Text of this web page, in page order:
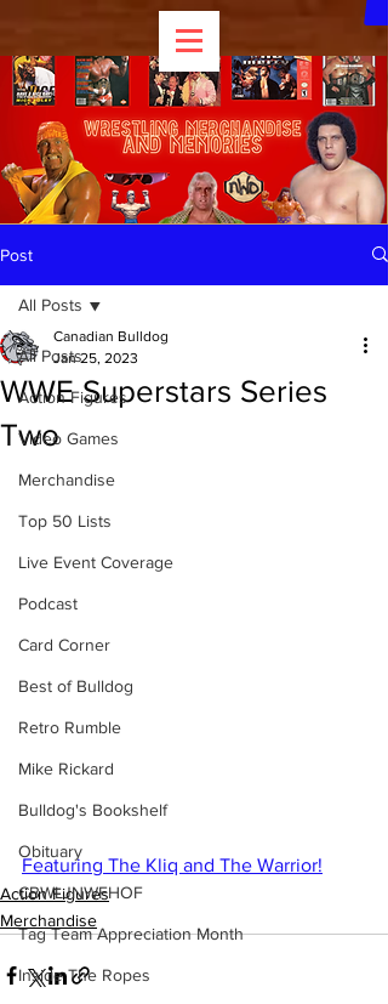
Post
All Posts
Action Figures
Video Games
Merchandise
Top 50 Lists
Live Event Coverage
Podcast
Card Corner
Best of Bulldog
Retro Rumble
Mike Rickard
Bulldog's Bookshelf
Obituary
CBWLJNWFHOF
Tag Team Appreciation Month
Inside The Ropes
All Posts
WWE Superstars Series
Two
Canadian Bulldog
Jan 25, 2023
Featuring The Kliq and The Warrior!
Action Figures
Merchandise